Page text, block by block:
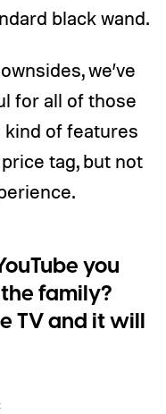
black wand.
we’ve
for all of those
of features
tag, but not
you
family?
TV and it will